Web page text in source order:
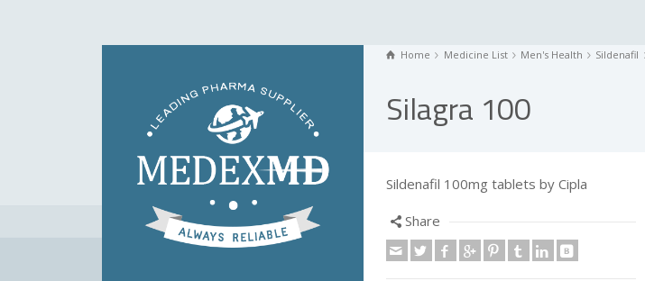
Home Medicine List Men's Health Sildenafil
Silagra 100
Sildenafil 100mg tablets by Cipla
Share